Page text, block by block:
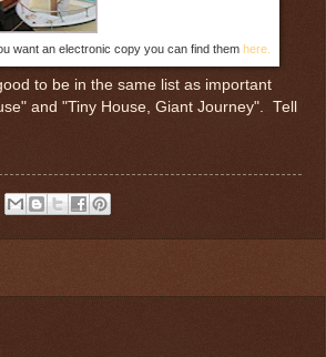
want an electronic copy you can find them here.
to be in the same list as important
and "Tiny House, Giant Journey". Tell